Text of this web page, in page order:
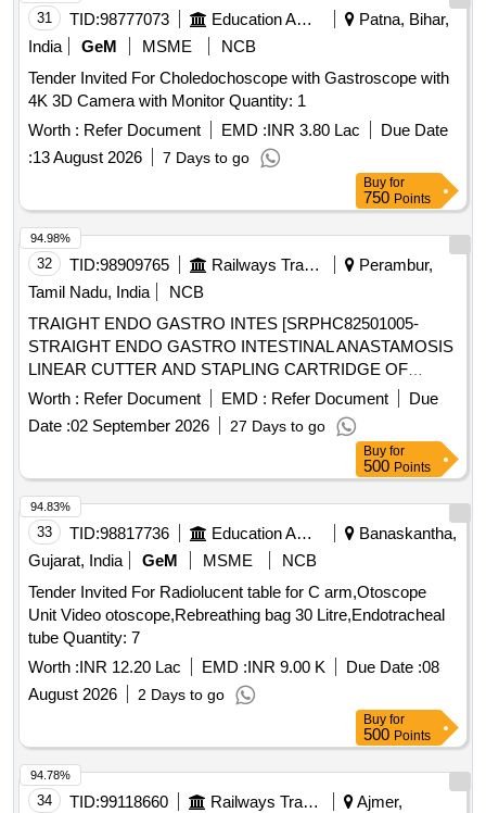
31 TID:98777073 Education And Research Institute
Patna, Bihar,
India
GeM MSME
NCB
Tender Invited For Choledochoscope with Gastroscope with
4K 3D Camera with Monitor Quantity: 1
Worth : Refer Document EMD :INR 3.80 Lac
Due Date
:13 August 2026 7 Days to go
Buy for
750 Points
32 TID:98909765 Railways Transport Services
Perambur,
Tamil Nadu, India
NCB
TRAIGHT ENDO GASTRO INTES [SRPHC82501005-
STRAIGHT ENDO GASTRO INTESTINAL ANASTAMOSIS
LINEAR CUTTER AND STAPLING CARTRIDGE OF
LENGTH 45 MM AND STAPLE SIZE 2.5 MM, WITH ONE
STAPLING GUN ( APPLICATOR ) FOR EVERY TEN
CARTRIDGES PURCHASED] ,KIN STAPLER WITH
SEETHRU [SRPHC82500975-SKIN STAPLER WITH
SEETHRU WINDOW FOR VISIBILITY WITH PRECOCK
FUNCTION, REGULAR 35 STAPLES, ONEPIECE
DESIGN WITH ANGLED STAPLE APPLICATION WITH
MAXIMUM VISIBILITY.] . SRPHC82500975-SKIN
STAPLER WITH SEETHRU WINDOW FOR VISIBILITY
WITH PRECOCK FUNCTION, RE GULAR 35 STAPLES,
ONEPIECE DESIGN WITH ANGLED STAPLE
APPLICATION WITH MAXIMUM VISIBILITY. ]
Worth : Refer Document EMD : Refer Document
Due
Date :02 September 2026 27 Days to go
94.98%
Buy for
500 Points
33 TID:98817736 Education And Research Institute
Banaskantha,
Gujarat, India
GeM MSME
NCB
Tender Invited For Radiolucent table for C arm,Otoscope
Unit Video otoscope,Rebreathing bag 30 Litre,Endotracheal
tube Quantity: 7
Worth :INR 12.20 Lac EMD :INR 9.00 K Due Date :08
August 2026
2 Days to go
94.83%
Buy for
500 Points
34 TID:99118660 Railways Transport Services
Ajmer,
94.78%